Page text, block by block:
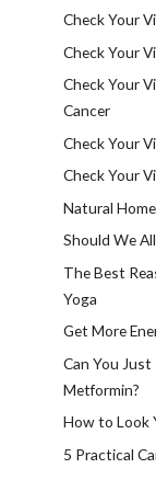
Check Your
Check Your
Check Your
Cancer
Check Your
Check Your
Natural
Should We
The Best
Yoga
Get More
Can You Just
Metformin?
How to Look
5 Practical